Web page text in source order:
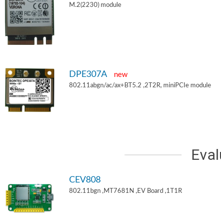
M.2(2230) module
DPE307A new
802.11abgn/ac/ax+BT5.2 ,2T2R, miniPCIe module
CEV808
802.11bgn ,MT7681N ,EV Board ,1T1R